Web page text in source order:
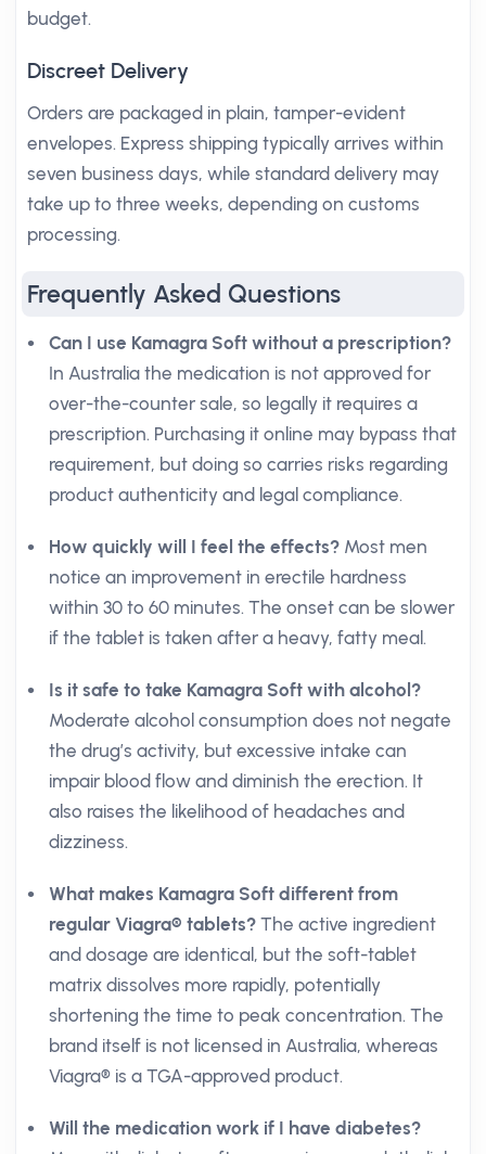
budget.
Discreet Delivery
Orders are packaged in plain, tamper-evident
envelopes. Express shipping typically arrives within
seven business days, while standard delivery may
take up to three weeks, depending on customs
processing.
Frequently Asked Questions
Can I use Kamagra Soft without a prescription?
In Australia the medication is not approved for
over-the-counter sale, so legally it requires a
prescription. Purchasing it online may bypass that
requirement, but doing so carries risks regarding
product authenticity and legal compliance.
How quickly will I feel the effects? Most men
notice an improvement in erectile hardness
within 30 to 60 minutes. The onset can be slower
if the tablet is taken after a heavy, fatty meal.
Is it safe to take Kamagra Soft with alcohol?
Moderate alcohol consumption does not negate
the drug’s activity, but excessive intake can
impair blood flow and diminish the erection. It
also raises the likelihood of headaches and
dizziness.
What makes Kamagra Soft different from
regular Viagra® tablets? The active ingredient
and dosage are identical, but the soft-tablet
matrix dissolves more rapidly, potentially
shortening the time to peak concentration. The
brand itself is not licensed in Australia, whereas
Viagra® is a TGA-approved product.
Will the medication work if I have diabetes?